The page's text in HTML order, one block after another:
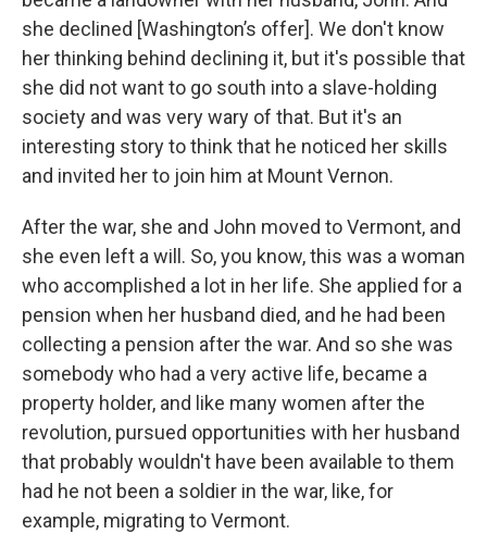
she declined [Washington’s offer]. We don't know
her thinking behind declining it, but it's possible that
she did not want to go south into a slave-holding
society and was very wary of that. But it's an
interesting story to think that he noticed her skills
and invited her to join him at Mount Vernon.
After the war, she and John moved to Vermont, and
she even left a will. So, you know, this was a woman
who accomplished a lot in her life. She applied for a
pension when her husband died, and he had been
collecting a pension after the war. And so she was
somebody who had a very active life, became a
property holder, and like many women after the
revolution, pursued opportunities with her husband
that probably wouldn't have been available to them
had he not been a soldier in the war, like, for
example, migrating to Vermont.